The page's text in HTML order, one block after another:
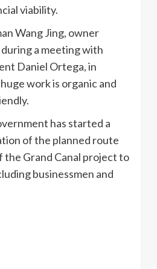
viability.
Wang Jing, owner
a meeting with
Daniel Ortega, in
work is organic and
has started a
of the planned route
the Grand Canal project to
businessmen and